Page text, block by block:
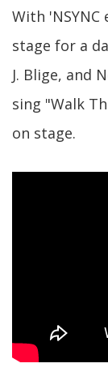
With
stage for a
J. Blige, and
sing "Walk
on stage.